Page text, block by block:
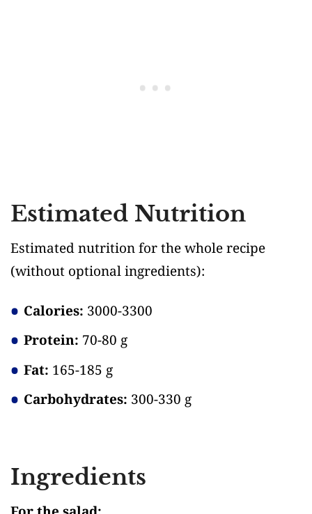
Estimated Nutrition
Estimated nutrition for the whole recipe
(without optional ingredients):
Calories: 3000-3300
Protein: 70-80 g
Fat: 165-185 g
Carbohydrates: 300-330 g
Ingredients